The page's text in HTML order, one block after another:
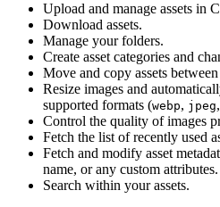
Upload and manage assets in
Download assets.
Manage your folders.
Create asset categories and
Move and copy assets
Resize images and
supported formats (webp, jpeg,
Control the quality of images
Fetch the list of recently used
Fetch and modify asset
name, or any custom attributes.
Search within your assets.